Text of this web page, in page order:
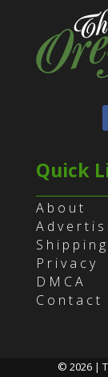
Quick
About
Privacy
DMCA
Contact
© 2026 |